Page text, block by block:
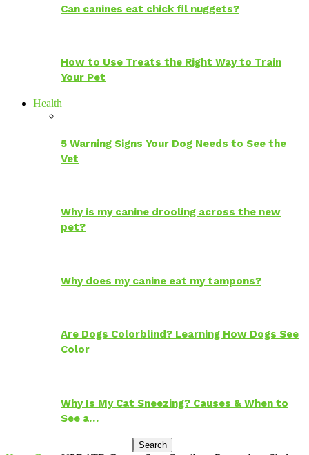
Can canines eat chick fil nuggets?
How to Use Treats the Right Way to Train
Your Pet
Health
5 Warning Signs Your Dog Needs to See the
Vet
Why is my canine drooling across the new
pet?
Why does my canine eat my tampons?
Are Dogs Colorblind? Learning How Dogs See
Color
Why Is My Cat Sneezing? Causes & When to
See a…